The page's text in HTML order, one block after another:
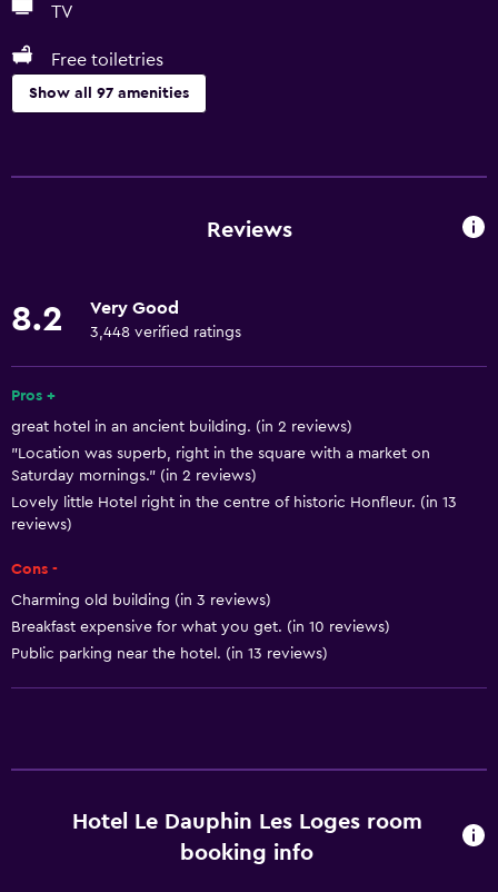
TV
Free toiletries
Show all 97 amenities
Wine glasses
Dishwasher
Microwave
Stovetop
Tea/coffee maker
Toaster
Refrigerator
Coffee machine
Dining area
Internet
Fire extinguisher
Reviews
8.2 Very Good
3,448 verified ratings
Pros +
great hotel in an ancient building. (in 2 reviews)
"Location was superb, right in the square with a market on
Saturday mornings." (in 2 reviews)
Lovely little Hotel right in the centre of historic Honfleur. (in 13
reviews)
Cons -
Charming old building (in 3 reviews)
Breakfast expensive for what you get. (in 10 reviews)
Public parking near the hotel. (in 13 reviews)
Hotel Le Dauphin Les Loges room
booking info